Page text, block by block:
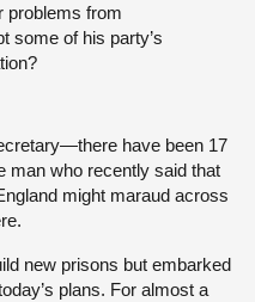
problems from
some of his party’s
have been 17
man who recently said that
might maraud across
new prisons but embarked
plans. For almost a